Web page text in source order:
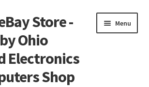
Store -
Ohio
Electronics
Shop
Menu